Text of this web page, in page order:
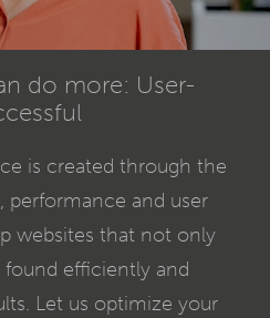
do more: User-
is created through the
performance and user
websites that not only
efficiently and
Let us optimize your